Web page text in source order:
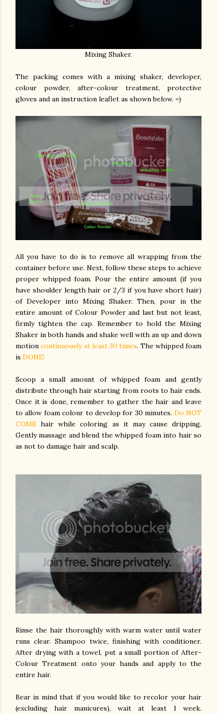
Mixing Shaker.
The packing comes with a mixing shaker, developer,
colour powder, after-colour treatment, protective
gloves and an instruction leaflet as shown below. =)
All you have to do is to remove all wrapping from the
container before use. Next, follow these steps to achieve
proper whipped foam. Pour the entire amount (if you
have shoulder length hair or 2/3 if you have short hair)
of Developer into Mixing Shaker. Then, pour in the
entire amount of Colour Powder and last but not least,
firmly tighten the cap. Remember to hold the Mixing
Shaker in both hands and shake well with an up and down
motion continuously at least 30 times. The whipped foam
is DONE!
Scoop a small amount of whipped foam and gently
distribute through hair starting from roots to hair ends.
Once it is done, remember to gather the hair and leave
to allow foam colour to develop for 30 minutes. Do NOT
COMB hair while coloring as it may cause dripping.
Gently massage and blend the whipped foam into hair so
as not to damage hair and scalp.
Rinse the hair thoroughly with warm water until water
runs clear. Shampoo twice, finishing with conditioner.
After drying with a towel, put a small portion of After-
Colour Treatment onto your hands and apply to the
entire hair.
Bear in mind that if you would like to recolor your hair
(excluding hair manicures), wait at least 1 week.